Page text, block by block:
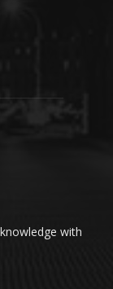
with